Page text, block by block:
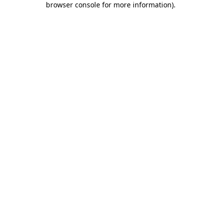
browser console for more information).